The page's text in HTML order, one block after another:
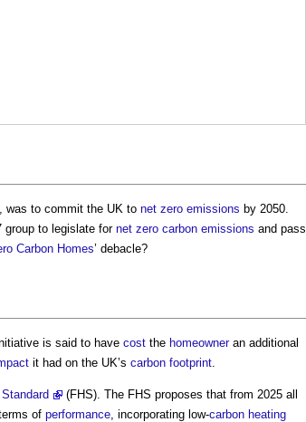
was to commit the UK to net zero emissions by 2050.
to legislate fornet zero carbon emissions and pass
Carbon Homes’ debacle?
is said to have cost the homeowneran additional
it had on the UK’s carbon footprint
(FHS). The FHS proposes that from 2025 all
of performance , incorporating low-carbon heating